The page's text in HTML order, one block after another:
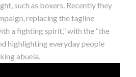
such as boxers. Recently they
replacing the tagline
a fighting spirit,” with the “the
highlighting everyday people
abuela.